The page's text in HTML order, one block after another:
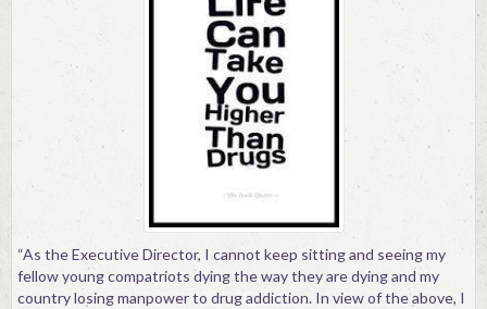
“As the Executive Director, I cannot keep sitting and seeing my
fellow young compatriots dying the way they are dying and my
country losing manpower to drug addiction. In view of the above, I